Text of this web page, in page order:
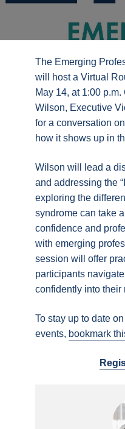
The Emerging
will host a Virtual
May 14, at 1:00
Wilson, Executive
for a conversation
how it shows up in
Wilson will lead a
and addressing the
exploring the
syndrome can take
confidence and
with emerging
session will offer
participants
confidently into their
To stay up to date
events, bookmark